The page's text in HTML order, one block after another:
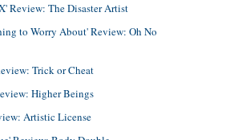
Review: The Disaster Artist
to Worry About' Review: Oh No
Trick or Cheat
Higher Beings
Artistic License